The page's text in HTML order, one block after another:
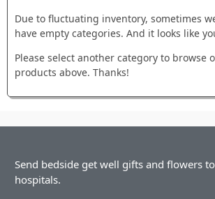
Due to fluctuating inventory, sometimes
have empty categories. And it looks like
Please select another category to browse
products above. Thanks!
Send bedside get well gifts and flowers
hospitals.